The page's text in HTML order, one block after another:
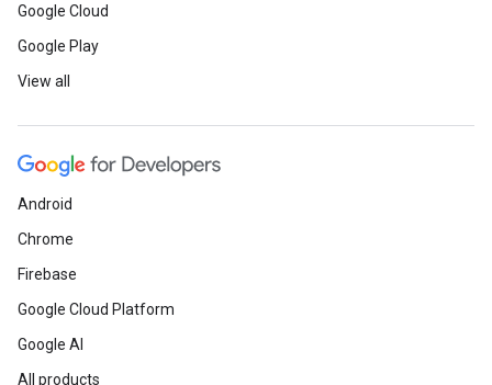
Google Cloud
Google Play
View all
Android
Chrome
Firebase
Google Cloud Platform
Google AI
All products